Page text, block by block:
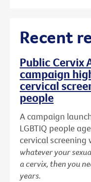
Recent
Public Cervix
campaign
cervical
people
A campaign
LGBTIQ people
cervical screening
whatever your
a cervix, then you
years.